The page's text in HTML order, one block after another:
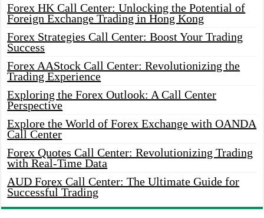
Forex HK Call Center: Unlocking the Potential of
Foreign Exchange Trading in Hong Kong
Forex Strategies Call Center: Boost Your Trading
Success
Forex AAStock Call Center: Revolutionizing the
Trading Experience
Exploring the Forex Outlook: A Call Center
Perspective
Explore the World of Forex Exchange with OANDA
Call Center
Forex Quotes Call Center: Revolutionizing Trading
with Real-Time Data
AUD Forex Call Center: The Ultimate Guide for
Successful Trading